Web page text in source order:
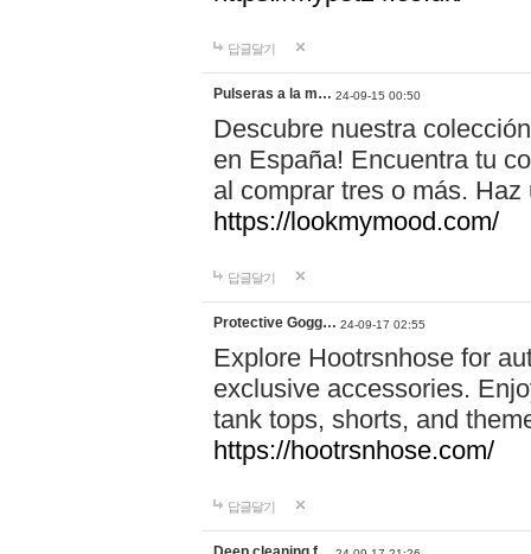
답글달기
Pulseras a la m… 24-09-15 00:50
Descubre nuestra
en España! Encuentra tu
al comprar tres o más.
https://lookmymood.com/
답글달기
Protective Gogg… 24-09-17 02:55
Explore Hootrsnhose for
exclusive accessories.
tank tops, shorts, and
https://hootrsnhose.com/
답글달기